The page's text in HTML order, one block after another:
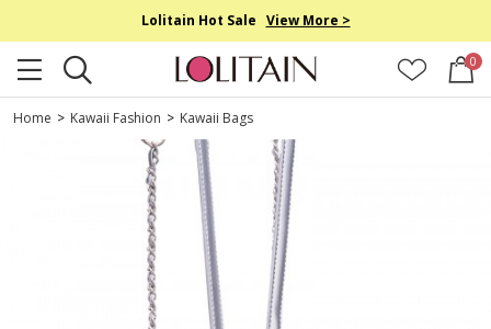
Lolitain Hot Sale View More >
0
Home > Kawaii Fashion > Kawaii Bags